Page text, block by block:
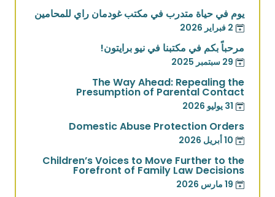
يوم في حياة متدرب في مكتب غودمان راي للمحامين
2 فبراير 2026
مرحباً بكم في مكتبنا في نيو برايتون!
29 سبتمبر 2025
The Way Ahead: Repealing the
Presumption of Parental Contact
31 يوليو 2026
Domestic Abuse Protection Orders
10 أبريل 2026
Children’s Voices to Move Further to the
Forefront of Family Law Decisions
19 مارس 2026